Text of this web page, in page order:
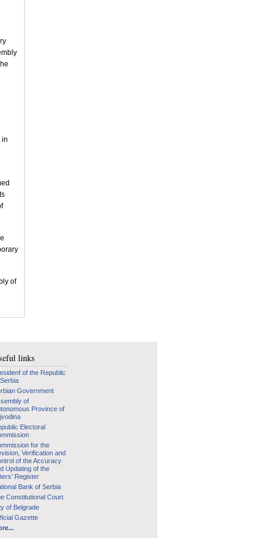
in
of
links
of the Republic
Government
of
Province of
Electoral
for the
Verification and
of the Accuracy
Updating of the
Register
Bank of Serbia
Constitutional Court
of Belgrade
Gazette